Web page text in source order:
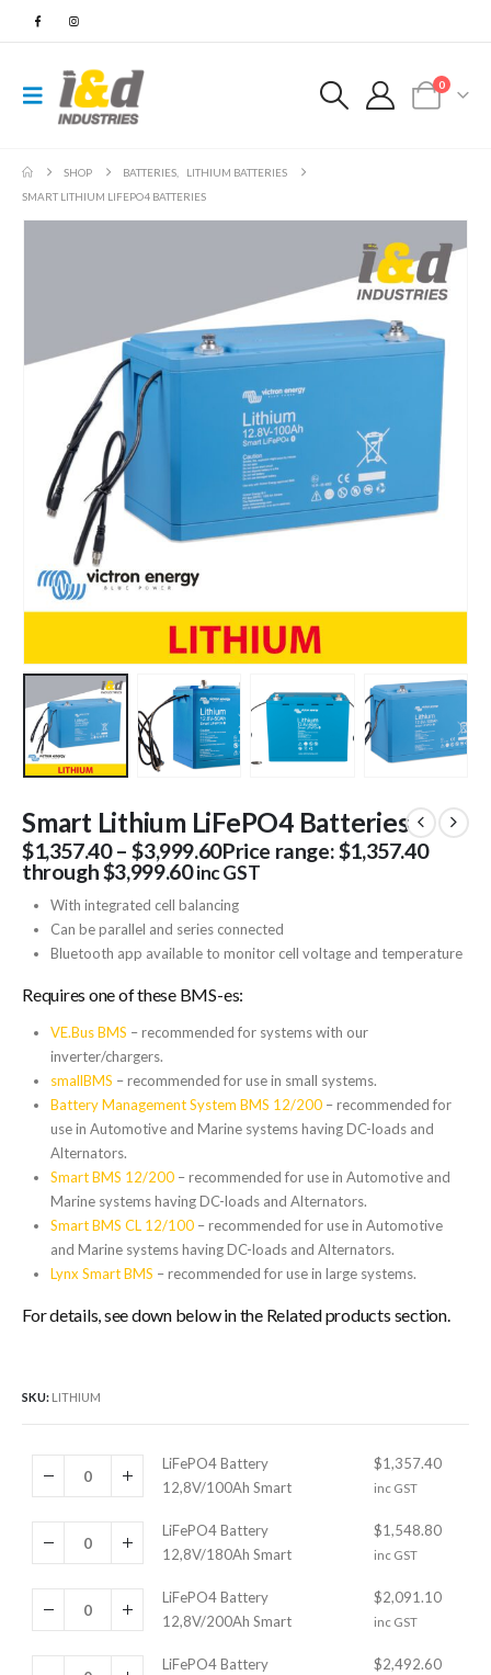
0
SHOP BATTERIES,
LITHIUM BATTERIES
SMART LITHIUM LIFEPO4 BATTERIES
Smart Lithium LiFePO4 Batteries
$1,357.40 – $3,999.60Price range: $1,357.40
through $3,999.60 inc GST
With integrated cell balancing
Can be parallel and series connected
Bluetooth app available to monitor cell voltage and temperature
Requires one of these BMS-es:
VE.Bus BMS – recommended for systems with our
inverter/chargers.
smallBMS – recommended for use in small systems.
Battery Management System BMS 12/200 – recommended for
use in Automotive and Marine systems having DC-loads and
Alternators.
Smart BMS 12/200 – recommended for use in Automotive and
Marine systems having DC-loads and Alternators.
Smart BMS CL 12/100 – recommended for use in Automotive
and Marine systems having DC-loads and Alternators.
Lynx Smart BMS – recommended for use in large systems.
For details, see down below in the Related products section.
SKU: LITHIUM
LiFePO4 Battery
12,8V/100Ah Smart
$1,357.40
inc GST
LiFePO4 Battery
12,8V/180Ah Smart
$1,548.80
inc GST
LiFePO4 Battery
12,8V/200Ah Smart
$2,091.10
inc GST
LiFePO4 Battery
$2,492.60